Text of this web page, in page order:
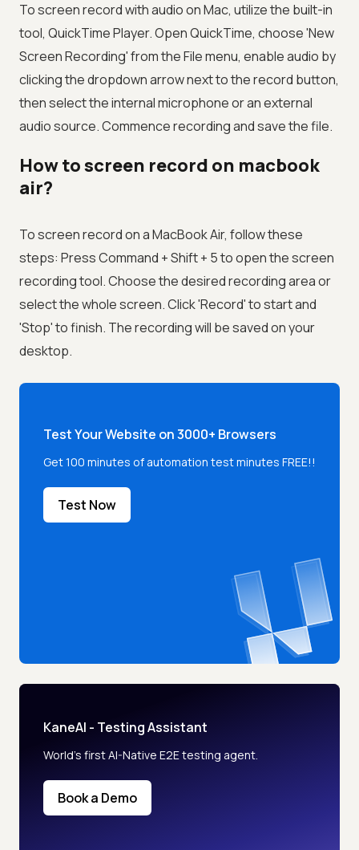
To screen record with audio on Mac, utilize the built-in
tool, QuickTime Player. Open QuickTime, choose 'New
Screen Recording' from the File menu, enable audio by
clicking the dropdown arrow next to the record button,
then select the internal microphone or an external
audio source. Commence recording and save the file.
How to screen record on macbook
air?
To screen record on a MacBook Air, follow these
steps: Press Command + Shift + 5 to open the screen
recording tool. Choose the desired recording area or
select the whole screen. Click 'Record' to start and
'Stop' to finish. The recording will be saved on your
desktop.
Test Your Website on 3000+ Browsers
Get 100 minutes of automation test minutes FREE!!
Test Now
KaneAI - Testing Assistant
World’s first AI-Native E2E testing agent.
Book a Demo